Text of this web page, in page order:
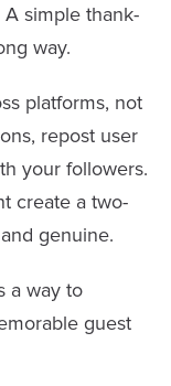
simple thank-
way.
platforms, not
repost user
your followers.
create a two-
genuine.
a way to
guest